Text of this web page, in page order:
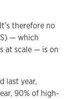
therefore no
— which
at scale — is on
last year,
90% of high-